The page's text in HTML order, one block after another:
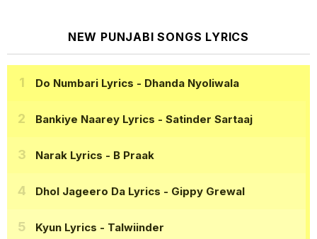
NEW PUNJABI SONGS LYRICS
Do Numbari Lyrics - Dhanda Nyoliwala
Bankiye Naarey Lyrics - Satinder Sartaaj
Narak Lyrics - B Praak
Dhol Jageero Da Lyrics - Gippy Grewal
Kyun Lyrics - Talwiinder